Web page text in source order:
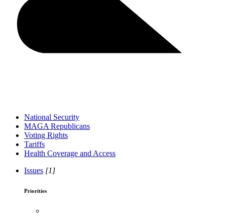
National Security
MAGA Republicans
Voting Rights
Tariffs
Health Coverage and Access
Issues [1]
Priorities